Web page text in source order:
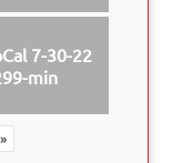
7-30-22
min
»